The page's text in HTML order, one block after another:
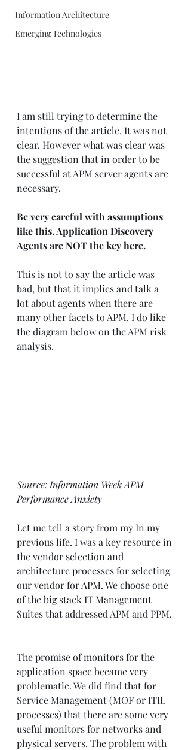
Information Architecture
Emerging Technologies
I am still trying to determine the
intentions of the article. It was not
clear. However what was clear was
the suggestion that in order to be
successful at APM server agents are
necessary.
Be very careful with assumptions
like this. Application Discovery
Agents are NOT the key here.
This is not to say the article was
bad, but that it implies and talk a
lot about agents when there are
many other facets to APM. I do like
the diagram below on the APM risk
analysis.
Source: Information Week APM
Performance Anxiety
Let me tell a story from my In my
previous life. I was a key resource in
the vendor selection and
architecture processes for selecting
our vendor for APM. We choose one
of the big stack IT Management
Suites that addressed APM and PPM.
The promise of monitors for the
application space became very
problematic. We did find that for
Service Management (MOF or ITIL
processes) that there are some very
useful monitors for networks and
physical servers. The problem with